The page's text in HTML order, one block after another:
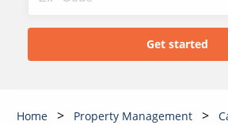
Home Property Management